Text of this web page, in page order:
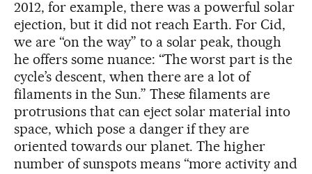
2012, for example, there was a powerful solar
ejection, but it did not reach Earth. For Cid,
we are “on the way” to a solar peak, though
he offers some nuance: “The worst part is the
cycle’s descent, when there are a lot of
filaments in the Sun.” These filaments are
protrusions that can eject solar material into
space, which pose a danger if they are
oriented towards our planet. The higher
number of sunspots means “more activity and